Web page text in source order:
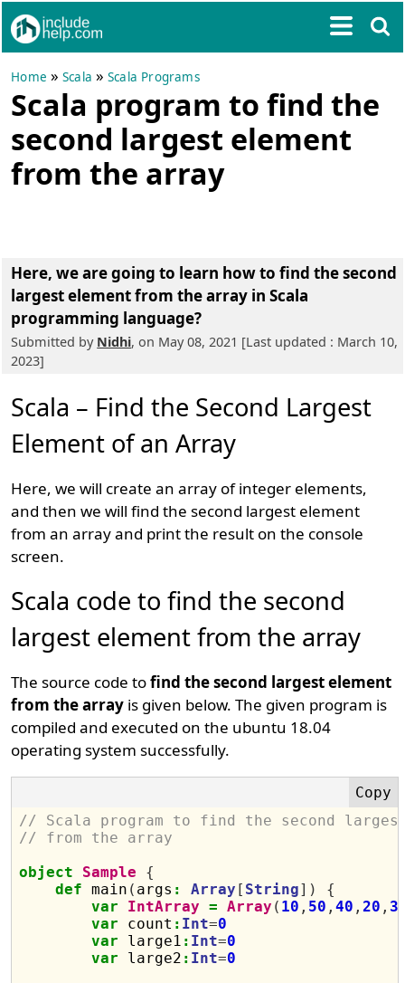
Home »Scala »Scala Programs
Scala program to find the
second largest element
from the array
Here, we are going to learn how to find the second
largest element from the array in Scala
programming language?
Submitted by Nidhi, on May 08, 2021 [Last updated : March 10,
2023]
Scala – Find the Second Largest
Element of an Array
Here, we will create an array of integer elements,
and then we will find the second largest element
from an array and print the result on the console
screen.
Scala code to find the second
largest element from the array
The source code tofind the second largest element
from the array is given below. The given program is
compiled and executed on the ubuntu 18.04
operating system successfully.
// Scala program to find the second
// from the array
object
Sample
{
def main ( args : Array [ String])
{
var
IntArray = Array ( 10 , 50 ,40 ,20 ,
var count : Int=0
var large1 : Int=0
var large2 : Int=0